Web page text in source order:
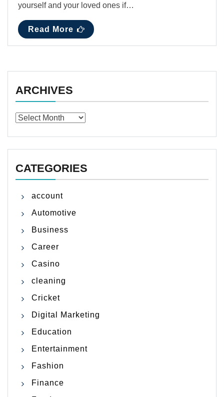
yourself and your loved ones if…
Read More
ARCHIVES
Archives
CATEGORIES
account
Automotive
Business
Career
Casino
cleaning
Cricket
Digital Marketing
Education
Entertainment
Fashion
Finance